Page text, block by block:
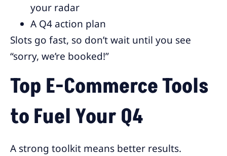
your radar
A Q4 action plan
Slots go fast, so don’t wait until you see
“sorry, we’re booked!”
Top E-Commerce Tools
to Fuel Your Q4
A strong toolkit means better results.